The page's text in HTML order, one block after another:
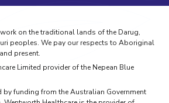
on the traditional lands of the Darug,
peoples. We pay our respects to Aboriginal
present.
Limited provider of the Nepean Blue
funding from the Australian Government